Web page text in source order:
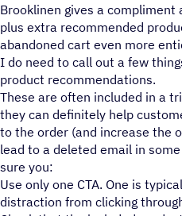
Brooklinen gives a compliment
plus extra recommended
abandoned cart even more
I do need to call out a few
product recommendations.
These are often included in a
they can definitely help
to the order (and increase the
lead to a deleted email in
sure you:
Use only one CTA. One is
distraction from clicking